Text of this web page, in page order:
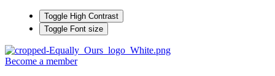
Toggle High Contrast
Toggle Font size
Become a member